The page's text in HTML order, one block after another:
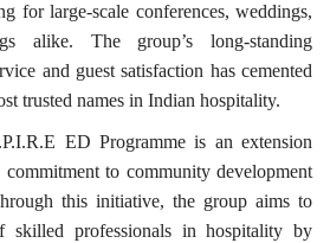
for large-scale conferences, weddings,
alike. The group’s long-standing
and guest satisfaction has cemented
trusted names in Indian hospitality.
ED Programme is an extension
to community development
this initiative, the group aims to
skilled professionals in hospitality by